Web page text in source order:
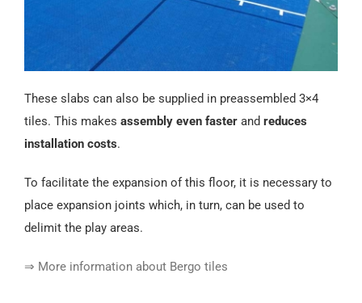
These slabs can also be supplied in preassembled 3×4
tiles. This makes assembly even faster and reduces
installation costs.
To facilitate the expansion of this floor, it is necessary to
place expansion joints which, in turn, can be used to
delimit the play areas.
⇒ More information about Bergo tiles